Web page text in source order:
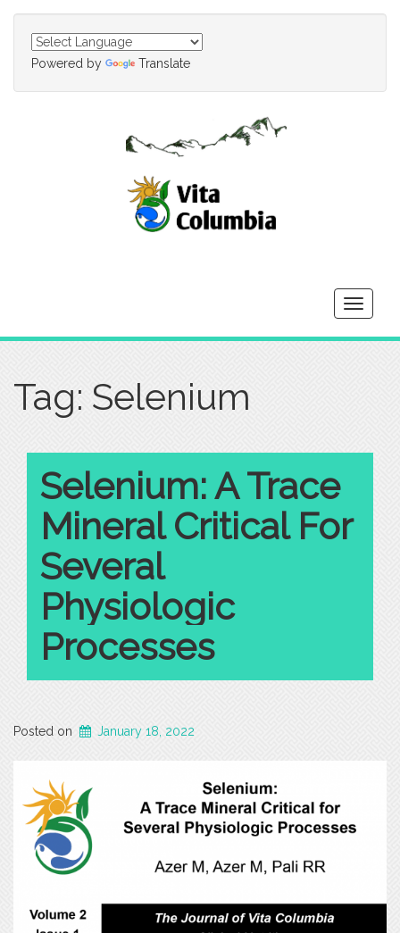
Powered by Translate
Toggle
Tag: Selenium
Selenium: A Trace
Mineral Critical For
Several
Physiologic
Processes
Posted on January 18, 2022